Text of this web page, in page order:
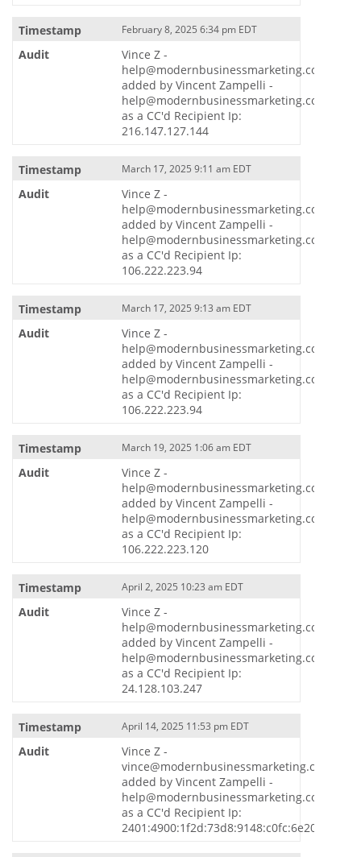
February 8, 2025 6:34 pm EDT
Vince Z -
help@modernbusinessmarketing.com
added by Vincent Zampelli -
help@modernbusinessmarketing.com
as a CC'd Recipient Ip:
216.147.127.144
March 17, 2025 9:11 am EDT
Vince Z -
help@modernbusinessmarketing.com
added by Vincent Zampelli -
help@modernbusinessmarketing.com
as a CC'd Recipient Ip:
106.222.223.94
March 17, 2025 9:13 am EDT
Vince Z -
help@modernbusinessmarketing.com
added by Vincent Zampelli -
help@modernbusinessmarketing.com
as a CC'd Recipient Ip:
106.222.223.94
March 19, 2025 1:06 am EDT
Vince Z -
help@modernbusinessmarketing.com
added by Vincent Zampelli -
help@modernbusinessmarketing.com
as a CC'd Recipient Ip:
106.222.223.120
April 2, 2025 10:23 am EDT
Vince Z -
help@modernbusinessmarketing.com
added by Vincent Zampelli -
help@modernbusinessmarketing.com
as a CC'd Recipient Ip:
24.128.103.247
April 14, 2025 11:53 pm EDT
Vince Z -
vince@modernbusinessmarketing.com
added by Vincent Zampelli -
help@modernbusinessmarketing.com
as a CC'd Recipient Ip:
2401:4900:1f2d:73d8:9148:c0fc:6e20:5869